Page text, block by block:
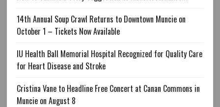
14th Annual Soup Crawl Returns to Downtown Muncie on
October 1 – Tickets Now Available
IU Health Ball Memorial Hospital Recognized for Quality Care
for Heart Disease and Stroke
Cristina Vane to Headline Free Concert at Canan Commons in
Muncie on August 8